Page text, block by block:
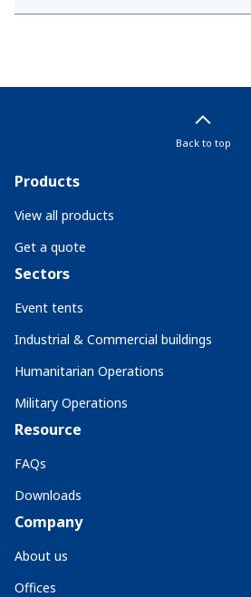
Back to top
Products
View all products
Get a quote
Sectors
Event tents
Industrial & Commercial buildings
Humanitarian Operations
Military Operations
Resource
FAQs
Downloads
Company
About us
Offices